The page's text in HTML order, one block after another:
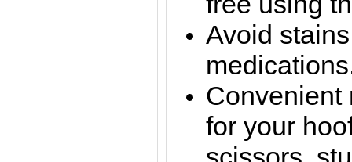
Avoid
Convenient
for your